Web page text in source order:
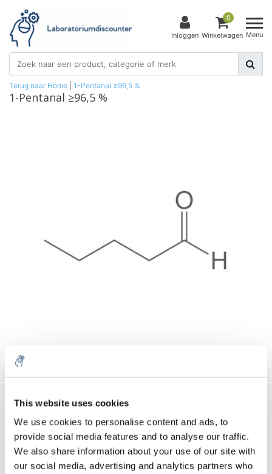
This website uses cookies
We use cookies to personalise content and ads, to
provide social media features and to analyse our traffic.
We also share information about your use of our site with
our social media, advertising and analytics partners who
Inloggen
0
Winkelwagen Menu
Terug naar Home 1-Pentanal ≥96,5 %
1-Pentanal ≥96,5 %
Aantal Product Prijs Details
€108,94
Incl. btw
Toevoegen aan winkelwagen